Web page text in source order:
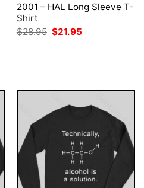
2001 – HAL Long Sleeve T-
Shirt
$28.95 Original
price
$21.95